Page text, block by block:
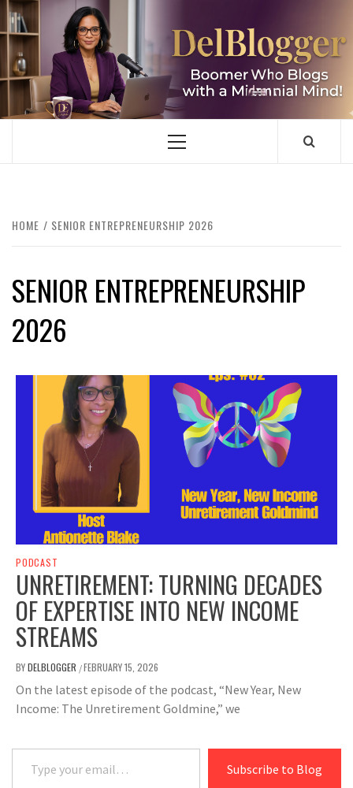
Skip
to
content
DELBLOGGER
BOOMER WHO BLOGS WITH A MILLLENNIAL MIND!
Primary
HOME SENIOR ENTREPRENEURSHIP 2026
SENIOR ENTREPRENEURSHIP
2026
PODCAST
UNRETIREMENT: TURNING DECADES
OF EXPERTISE INTO NEW INCOME
STREAMS
BYDELBLOGGER /FEBRUARY 15, 2026
On the latest episode of the podcast, “New Year, New
Income: The Unretirement Goldmine,” we
Type your email…
Subscribe to Blog